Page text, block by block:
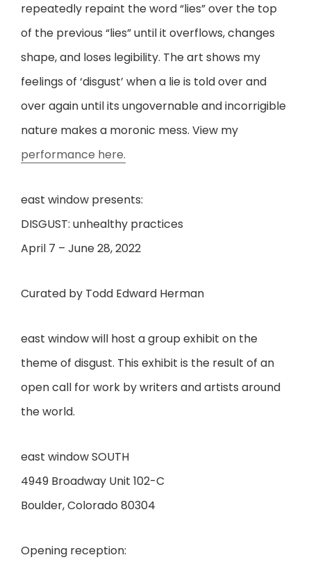
repeatedly repaint the word “lies” over the top
of the previous “lies” until it overflows, changes
shape, and loses legibility. The art shows my
feelings of ‘disgust’ when a lie is told over and
over again until its ungovernable and incorrigible
nature makes a moronic mess. View my
performance here.
east window presents:
DISGUST: unhealthy practices
April 7 – June 28, 2022
Curated by Todd Edward Herman
east window will host a group exhibit on the
theme of disgust. This exhibit is the result of an
open call for work by writers and artists around
the world.
east window SOUTH
4949 Broadway Unit 102-C
Boulder, Colorado 80304
Opening reception: